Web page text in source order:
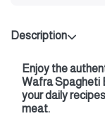
Description
Enjoy the
Wafra Spagheti
your daily
meat.